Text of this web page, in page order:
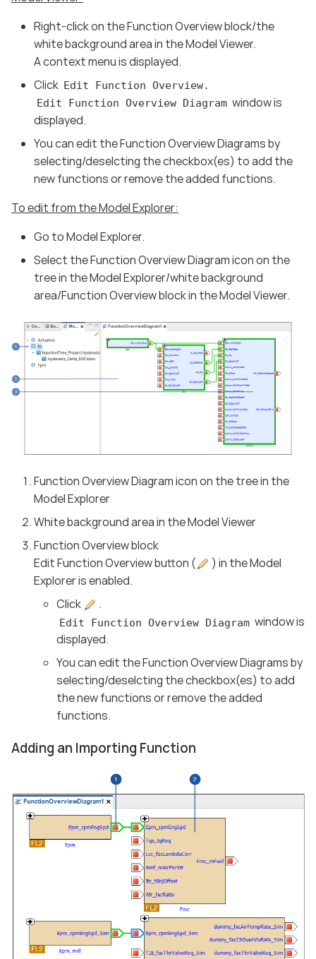
Right-click on the Function Overview block/the
white background area in the Model Viewer.
A context menu is displayed.
Click Edit Function Overview.
Edit Function Overview Diagram window is
displayed.
You can edit the Function Overview Diagrams by
selecting/deselcting the checkbox(es) to add the
new functions or remove the added functions.
To edit from the Model Explorer:
Go to Model Explorer.
Select the Function Overview Diagram icon on the
tree in the Model Explorer/white background
area/Function Overview block in the Model Viewer.
Function Overview Diagram icon on the tree in the
Model Explorer
White background area in the Model Viewer
Function Overview block
Edit Function Overview button (
) in the Model
Explorer is enabled.
Click
.
Edit Function Overview Diagram window is
displayed.
You can edit the Function Overview Diagrams by
selecting/deselcting the checkbox(es) to add
the new functions or remove the added
functions.
Adding an Importing Function